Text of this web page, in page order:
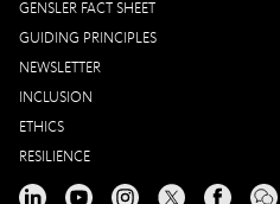
GENSLER FACT SHEET
GUIDING PRINCIPLES
NEWSLETTER
INCLUSION
ETHICS
RESILIENCE